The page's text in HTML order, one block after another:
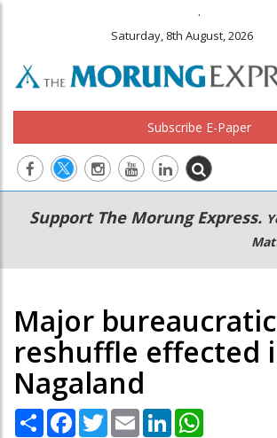
.
Saturday, 8th August, 2026
Subscribe E-Paper
Main
navigation
Secondary
Menu
Support The Morung Express.
Major bureaucratic
reshuffle effected
Nagaland
Share Facebook
TwitterEmail LinkedIn